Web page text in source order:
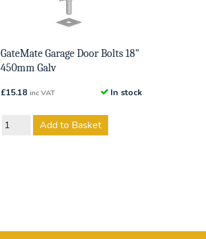
GateMate Garage Door Bolts 18"
450mm Galv
£15.18 inc VAT In stock
Add to Basket